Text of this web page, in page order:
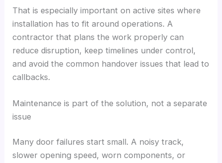
That is especially important on active sites where
installation has to fit around operations. A
contractor that plans the work properly can
reduce disruption, keep timelines under control,
and avoid the common handover issues that lead to
callbacks.
Maintenance is part of the solution, not a separate
issue
Many door failures start small. A noisy track,
slower opening speed, worn components, or